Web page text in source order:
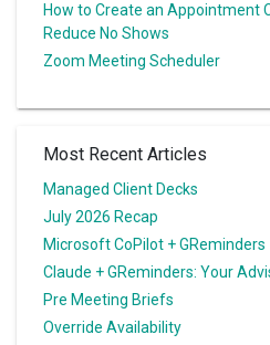
How to Create an Appointment
Reduce No Shows
Zoom Meeting Scheduler
Most Recent Articles
Managed Client Decks
July 2026 Recap
Microsoft CoPilot + GReminders
Claude + GReminders: Your
Pre Meeting Briefs
Override Availability